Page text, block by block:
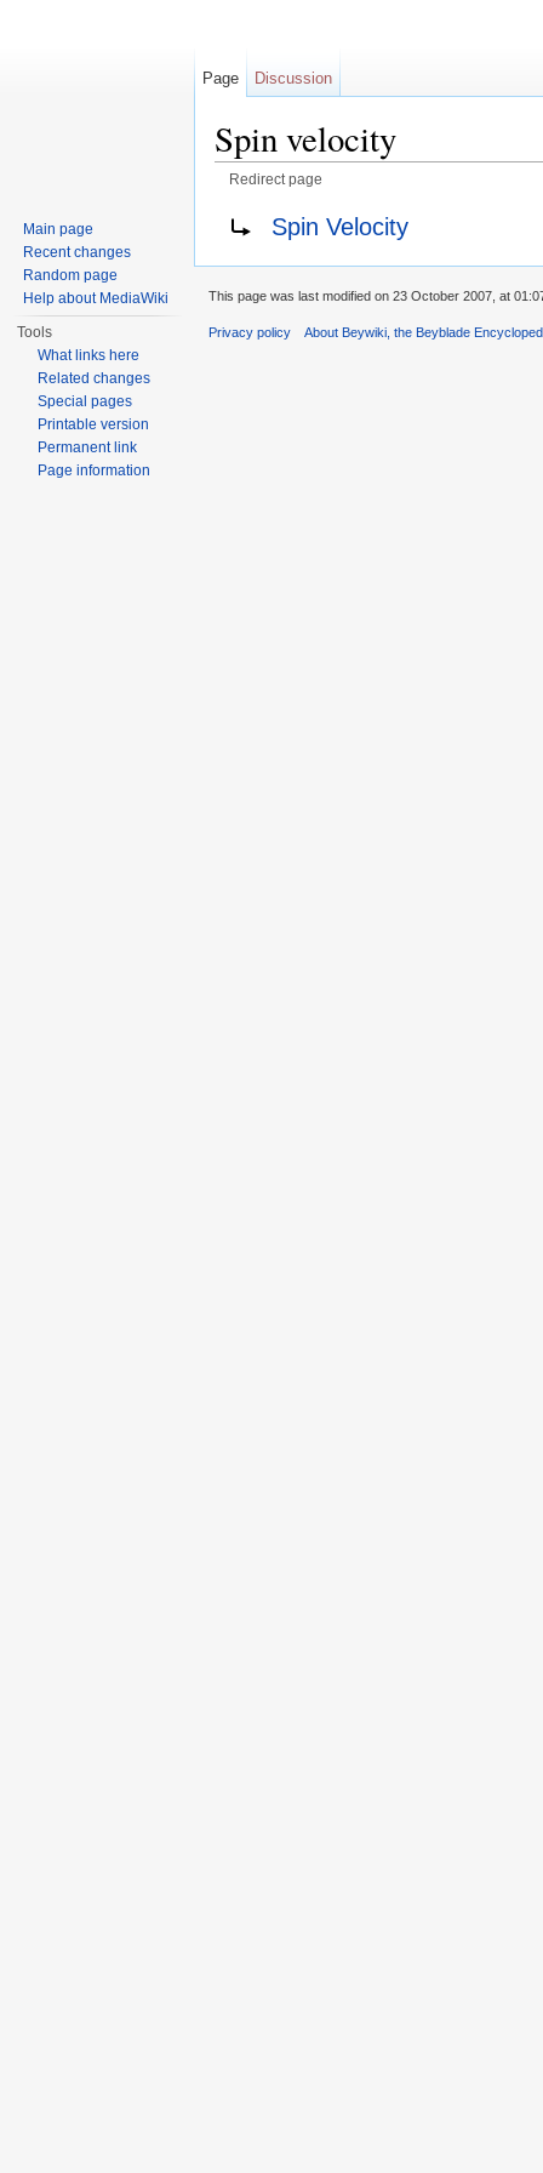
Spin velocity
Redirect page
Redirect to:Spin Velocity
Page Discussion
Main page
Recent changes
Random page
Help about MediaWiki
Tools
What links here
Related changes
Special pages
Printable version
Permanent link
Page information
This page was last modified on 23 October 2007, at
Privacy policy About Beywiki, the Beyblade